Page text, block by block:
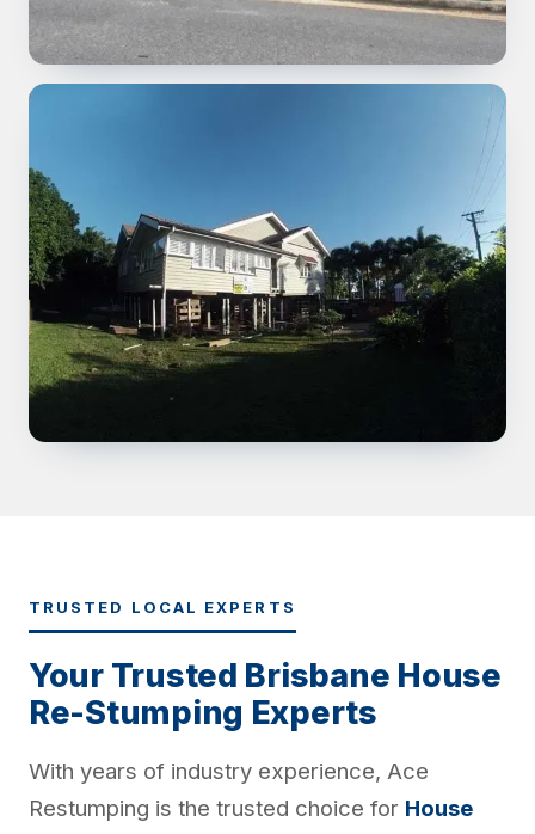
TRUSTED LOCAL EXPERTS
Your Trusted Brisbane House
Re-Stumping Experts
With years of industry experience, Ace
Restumping is the trusted choice for House